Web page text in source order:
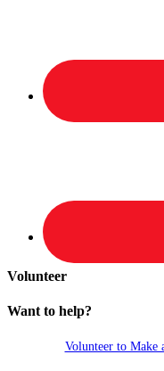
Volunteer
Want to help?
Volunteer to